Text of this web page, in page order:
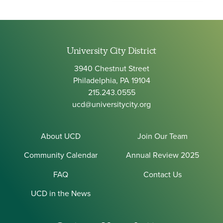
University City District
3940 Chestnut Street
Philadelphia, PA 19104
215.243.0555
ucd@universitycity.org
About UCD
Join Our Team
Community Calendar
Annual Review 2025
FAQ
Contact Us
UCD in the News